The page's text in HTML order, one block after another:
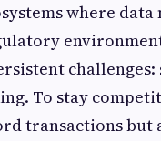
where data
challenges:
To stay
transactions but